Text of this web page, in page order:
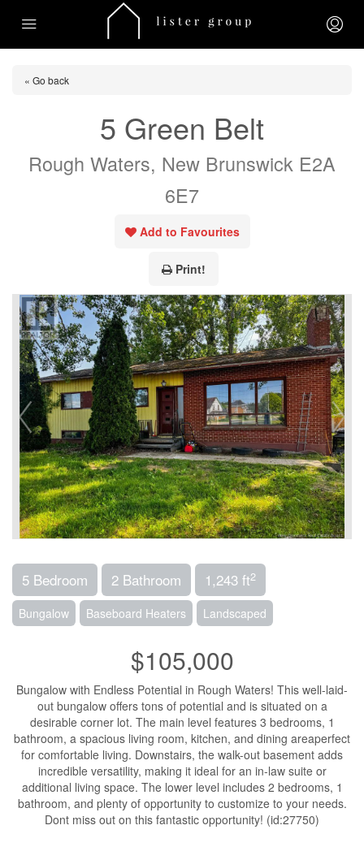
« Go back
5 Green Belt
Rough Waters, New Brunswick E2A
6E7
Add to Favourites
Print!
5 Bedroom 2 Bathroom 1,243 ft2
Bungalow Baseboard Heaters Landscaped
$105,000
Bungalow with Endless Potential in Rough Waters! This well-laid-
out bungalow offers tons of potential and is situated on a
desirable corner lot. The main level features 3 bedrooms, 1
bathroom, a spacious living room, kitchen, and dining areaperfect
for comfortable living. Downstairs, the walk-out basement adds
incredible versatility, making it ideal for an in-law suite or
additional living space. The lower level includes 2 bedrooms, 1
bathroom, and plenty of opportunity to customize to your needs.
Dont miss out on this fantastic opportunity! (id:27750)